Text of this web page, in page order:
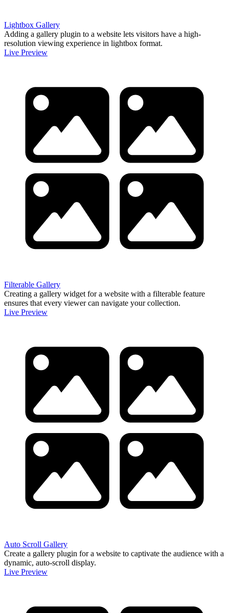
Lightbox Gallery
Adding a gallery plugin to a website lets visitors have a high-
resolution viewing experience in lightbox format.
Live Preview
Filterable Gallery
Creating a gallery widget for a website with a filterable feature
ensures that every viewer can navigate your collection.
Live Preview
Auto Scroll Gallery
Create a gallery plugin for a website to captivate the audience with a
dynamic, auto-scroll display.
Live Preview